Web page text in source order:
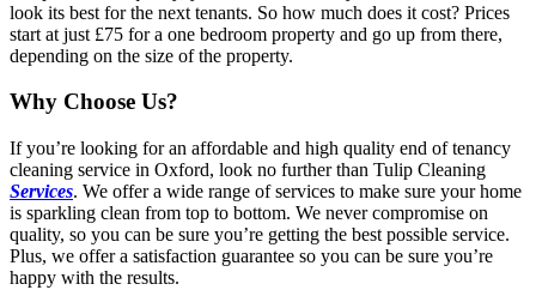
look its best for the next tenants. So how much does it cost? Prices
start at just £75 for a one bedroom property and go up from there,
depending on the size of the property.
Why Choose Us?
If you’re looking for an affordable and high quality end of tenancy
cleaning service in Oxford, look no further than Tulip Cleaning
Services. We offer a wide range of services to make sure your home
is sparkling clean from top to bottom. We never compromise on
quality, so you can be sure you’re getting the best possible service.
Plus, we offer a satisfaction guarantee so you can be sure you’re
happy with the results.